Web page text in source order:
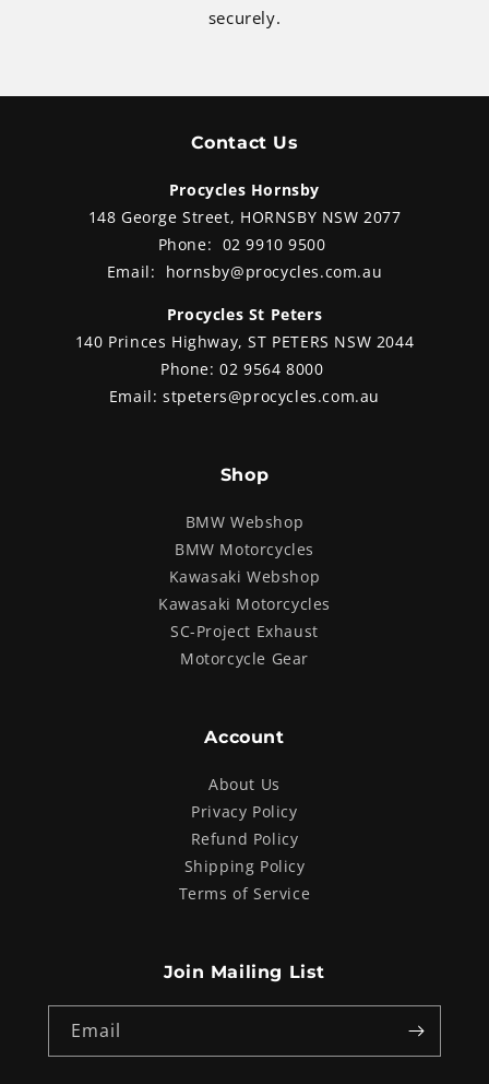
securely.
Contact Us
Procycles Hornsby
148 George Street, HORNSBY NSW 2077
Phone: 02 9910 9500
Email: hornsby@procycles.com.au
Procycles St Peters
140 Princes Highway, ST PETERS NSW 2044
Phone:02 9564 8000
Email:stpeters@procycles.com.au
Shop
BMW Webshop
BMW Motorcycles
Kawasaki Webshop
Kawasaki Motorcycles
SC-Project Exhaust
Motorcycle Gear
Account
About Us
Privacy Policy
Refund Policy
Shipping Policy
Terms of Service
Join Mailing List
Email